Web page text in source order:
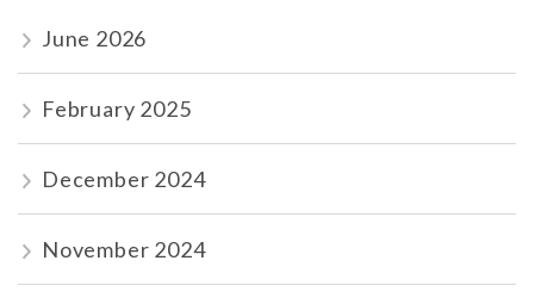
June 2026
February 2025
December 2024
November 2024